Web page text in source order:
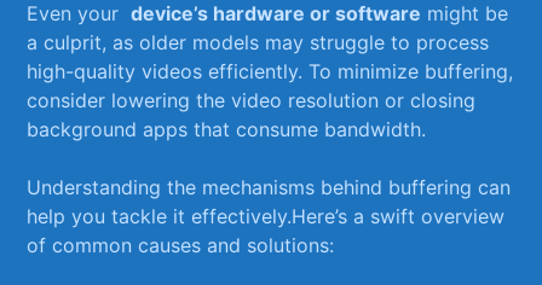
Even‌ your ‌device’s hardware or software might be
a culprit, ‍as⁣ older models may​ struggle to process
high-quality ⁢videos efficiently. To minimize buffering,
consider lowering the video resolution or ⁤closing‍
background apps that consume bandwidth.
Understanding the mechanisms behind buffering can
help you tackle it effectively.Here’s a swift​ overview ​
of common ​causes and solutions: